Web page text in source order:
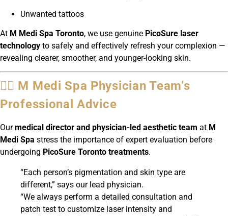
Unwanted tattoos
At M Medi Spa Toronto, we use genuine PicoSure laser
technology to safely and effectively refresh your complexion —
revealing clearer, smoother, and younger-looking skin.
👩‍⚕️ M Medi Spa Physician Team’s
Professional Advice
Ourmedical director and physician-led aesthetic team at M
Medi Spa stress the importance of expert evaluation before
undergoing PicoSure Toronto treatments.
“Each person’s pigmentation and skin type are
different,” says our lead physician.
“We always perform a detailed consultation and
patch test to customize laser intensity and